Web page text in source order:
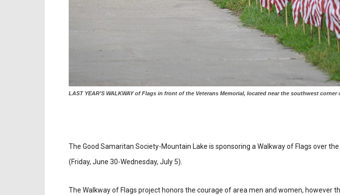
LAST YEAR’S WALKWAY of Flags in front of the Veterans Memorial, located near the southwest corner
The Good Samaritan Society-Mountain Lake is sponsoring a Walkway of Flags over
(Friday, June 30-Wednesday, July 5).
The Walkway of Flags project honors the courage of area men and women, however